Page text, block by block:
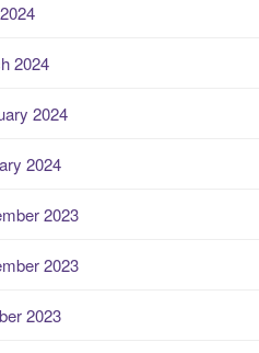
2024
2024
2024
2023
2023
2023